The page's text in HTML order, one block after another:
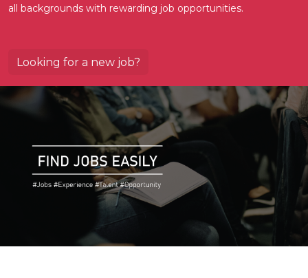
all backgrounds with rewarding job opportunities.
Looking for a new job?